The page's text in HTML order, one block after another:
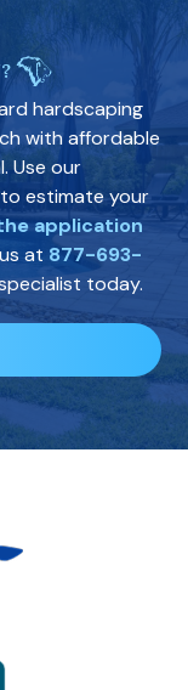
hardscaping
with affordable
Use our
to estimate your
application
at 877-693-
today.